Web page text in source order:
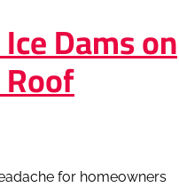
Dams on
for homeowners